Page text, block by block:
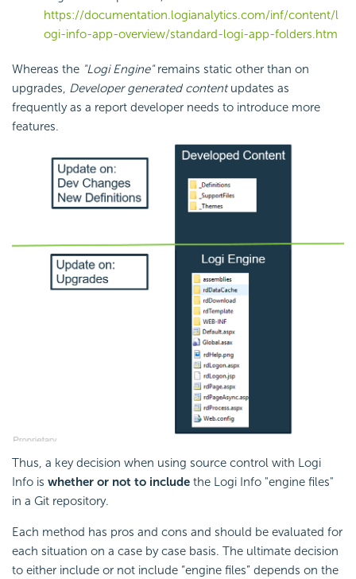
https://documentation.logianalytics.com/inf/content/l
ogi-info-app-overview/standard-logi-app-folders.htm
Whereas the "Logi Engine"remains static other than on
upgrades, Developer generated contentupdates as
frequently as a report developer needs to introduce more
features.
Thus, a key decision when using source control with Logi
Info is whether or not to include the Logi Info "engine files"
in a Git repository.
Each method has pros and cons and should be evaluated for
each situation on a case by case basis. The ultimate decision
to either include or not include “engine files” depends on the